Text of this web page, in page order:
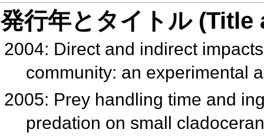
発行年とタイトル
2004: Direct and indirect
community: an experimental
2005: Prey handling time and
predation on small